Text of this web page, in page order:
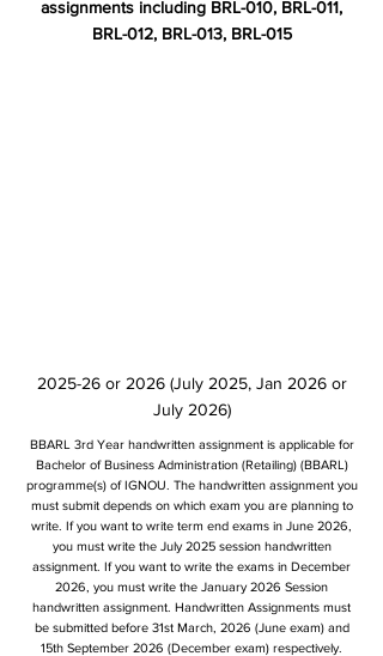
assignments including BRL-010, BRL-011,
BRL-012, BRL-013, BRL-015
2025-26 or 2026 (July 2025, Jan 2026 or
July 2026)
BBARL 3rd Year handwritten assignment is applicable for
Bachelor of Business Administration (Retailing) (BBARL)
programme(s) of IGNOU. The handwritten assignment you
must submit depends on which exam you are planning to
write. If you want to write term end exams in June 2026,
you must write the July 2025 session handwritten
assignment. If you want to write the exams in December
2026, you must write the January 2026 Session
handwritten assignment. Handwritten Assignments must
be submitted before 31st March, 2026 (June exam) and
15th September 2026 (December exam) respectively.